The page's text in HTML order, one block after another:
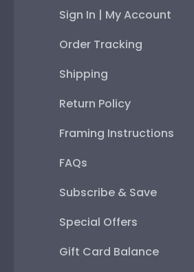
Sign In | My Account
Order Tracking
Shipping
Return Policy
Framing Instructions
FAQs
Subscribe & Save
Special Offers
Gift Card Balance